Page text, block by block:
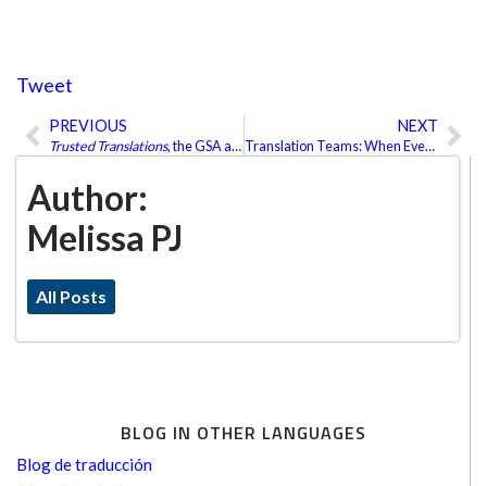
Author:
Melissa PJ
All Posts
BLOG IN OTHER LANGUAGES
Blog de traducción
Tweet
Prev
PREVIOUS
Trusted Translations, the GSA and Much More…
NEXT
Translation Teams: When Everyone Wins